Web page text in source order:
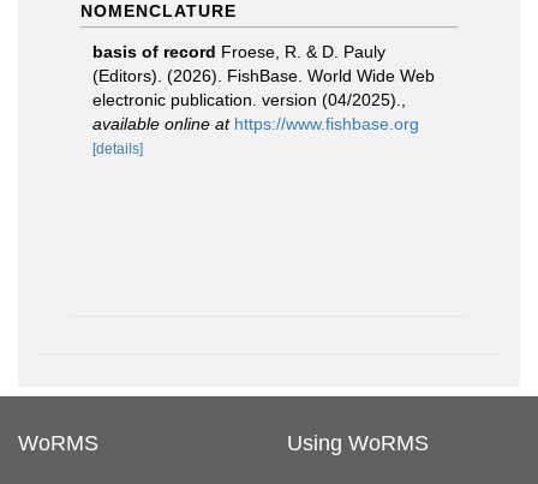
NOMENCLATURE
basis of record Froese, R. & D. Pauly
(Editors). (2026). FishBase. World Wide Web
electronic publication. version (04/2025).
available online at https://www.fishbase.org
[details]
WoRMS Using WoRMS